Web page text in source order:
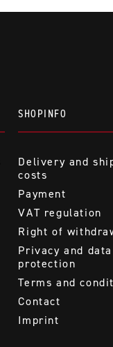
SHOPINFO
Delivery and
costs
Payment
VAT regulation
Right of
Privacy and data
protection
Terms and
Contact
Imprint